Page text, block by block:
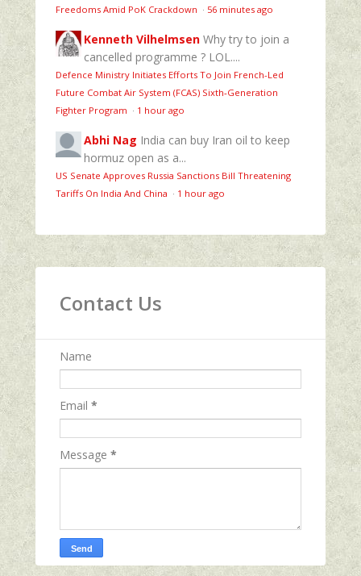
Freedoms Amid PoK Crackdown · 56 minutes ago
Kenneth Vilhelmsen Why try to join a
cancelled programme ? LOL....
Defence Ministry Initiates Efforts To Join French-Led
Future Combat Air System (FCAS) Sixth‑Generation
Fighter Program · 1 hour ago
Abhi Nag India can buy Iran oil to keep
hormuz open as a...
US Senate Approves Russia Sanctions Bill Threatening
Tariffs On India And China · 1 hour ago
Contact Us
Name
Email *
Message *